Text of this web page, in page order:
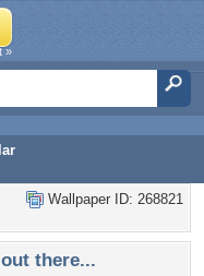
»
Wallpaper ID: 268821
there...